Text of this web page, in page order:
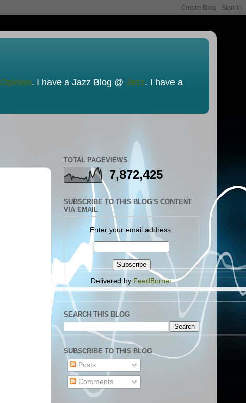
Opinion. I have a Jazz Blog @ Jazz. I have a
TOTAL PAGEVIEWS
7,872,425
SUBSCRIBE TO THIS BLOG'S CONTENT
VIA EMAIL
Enter your email address:
Delivered by FeedBurner
SEARCH THIS BLOG
SUBSCRIBE TO THIS BLOG
Posts
Comments